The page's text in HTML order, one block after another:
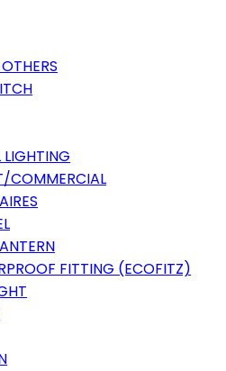
LIGHTING
COMMERCIAL
FITTING (ECOFITZ)